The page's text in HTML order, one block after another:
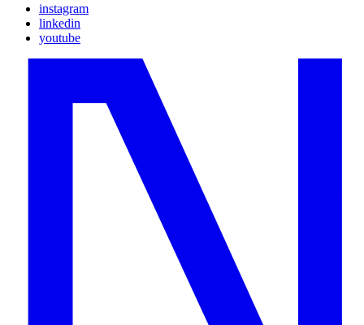
instagram
linkedin
youtube